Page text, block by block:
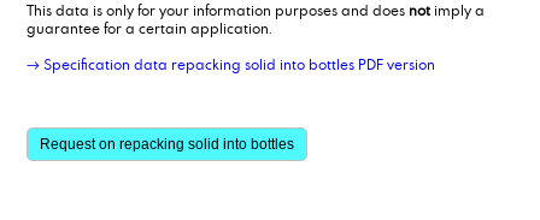
This data is only for your information purposes and does notimply a
guarantee for a certain application.
→ Specification data repacking solid into bottles PDF version
Request on repacking solid into bottles